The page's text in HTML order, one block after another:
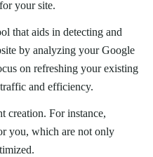
your site.
that aids in detecting and
by analyzing your Google
on refreshing your existing
and efficiency.
creation. For instance,
you, which are not only